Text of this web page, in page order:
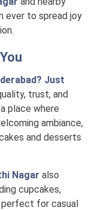
ever to spread joy
Just
trust, and
place where
ambiance,
and desserts
Nagar also
cupcakes,
perfect for casual